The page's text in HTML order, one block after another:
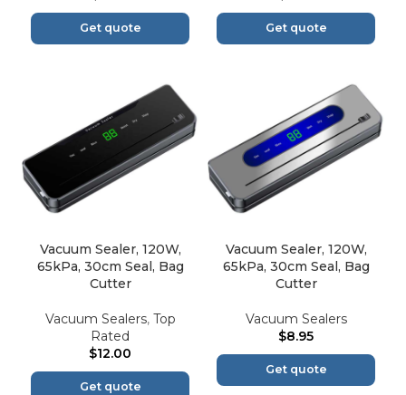
Get quote Get quote
Vacuum Sealer, 120W,
65kPa, 30cm Seal, Bag
Cutter
Vacuum Sealers, Top
Rated
$12.00
Get quote
Vacuum Sealer, 120W,
65kPa, 30cm Seal, Bag
Cutter
Vacuum Sealers
$8.95
Get quote